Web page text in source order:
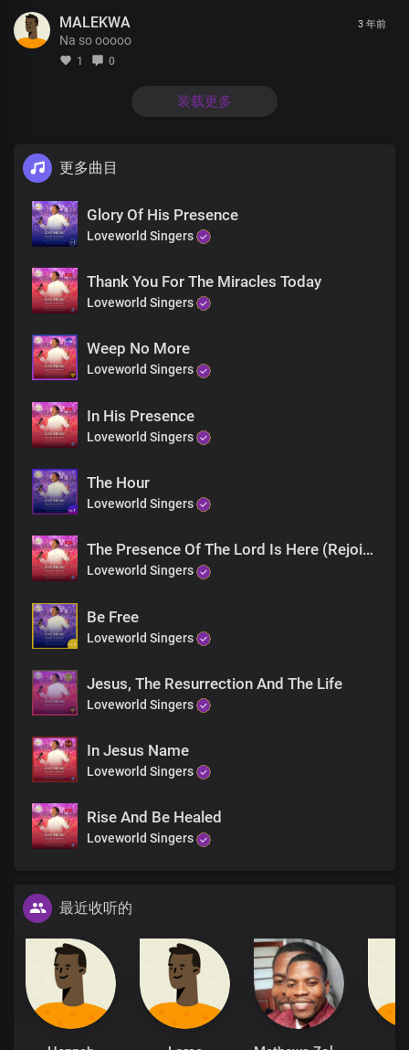
MALEKWA
Na so ooooo
1 0
3 年前
装载更多
更多曲目
Glory Of His Presence
Loveworld Singers
Thank You For The Miracles Today
Loveworld Singers
Weep No More
Loveworld Singers
In His Presence
Loveworld Singers
The Hour
Loveworld Singers
The Presence Of The Lord Is Here (Rejoice)
Loveworld Singers
Be Free
Loveworld Singers
Jesus, The Resurrection And The Life
Loveworld Singers
In Jesus Name
Loveworld Singers
Rise And Be Healed
Loveworld Singers
最近收听的